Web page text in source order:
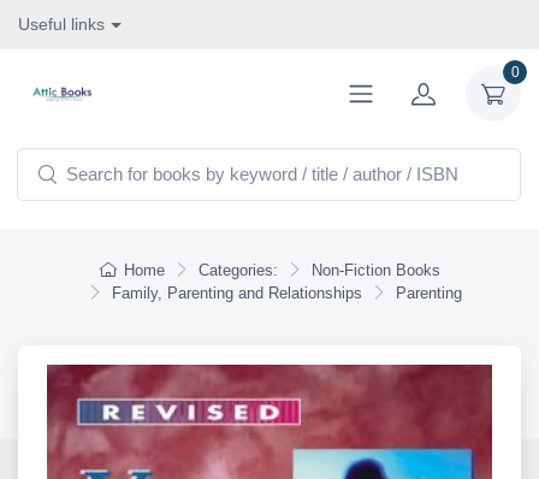
Useful links
0
Home Categories:
Non-Fiction Books
Family, Parenting and Relationships
Parenting